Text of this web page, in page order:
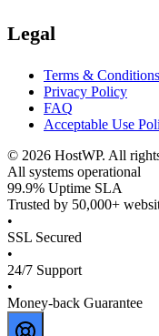
Legal
Terms & Conditions
Privacy Policy
FAQ
Acceptable Use
© 2026 HostWP. All
All systems operational
99.9% Uptime SLA
Trusted by 50,000+
•
SSL Secured
•
24/7 Support
•
Money-back Guarantee